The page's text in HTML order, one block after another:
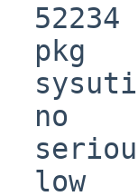
52234
pkg
no
low